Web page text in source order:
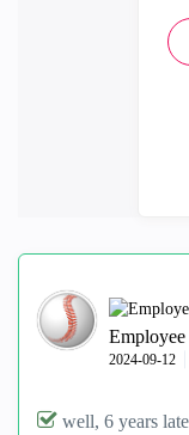
Employee
‎2024-09-12
well, 6 years